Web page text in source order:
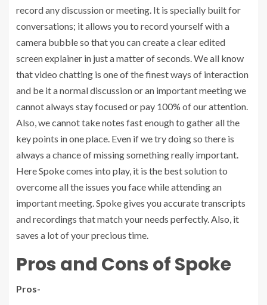
record any discussion or meeting. It is specially built for
conversations; it allows you to record yourself with a
camera bubble so that you can create a clear edited
screen explainer in just a matter of seconds. We all know
that video chatting is one of the finest ways of interaction
and be it a normal discussion or an important meeting we
cannot always stay focused or pay 100% of our attention.
Also, we cannot take notes fast enough to gather all the
key points in one place. Even if we try doing so there is
always a chance of missing something really important.
Here Spoke comes into play, it is the best solution to
overcome all the issues you face while attending an
important meeting. Spoke gives you accurate transcripts
and recordings that match your needs perfectly. Also, it
saves a lot of your precious time.
Pros and Cons of Spoke
Pros-